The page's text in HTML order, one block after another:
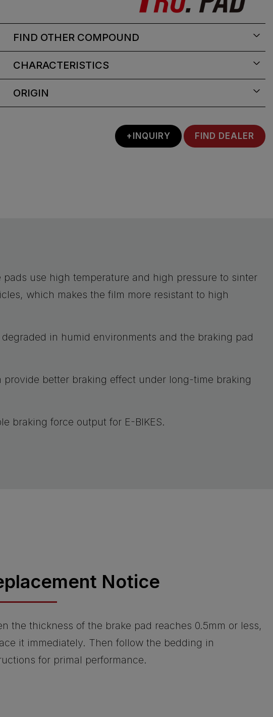
FIND OTHER COMPOUND
CHARACTERISTICS
ORIGIN
+INQUIRY FIND DEALER
pads use high temperature and high pressure to sinter
which makes the film more resistant to high
in humid environments and the braking pad
provide better braking effect under long-time braking
braking force output for E-BIKES.
Notice
the thickness of the brake pad reaches 0.5mm or less,
it immediately. Then follow the bedding in
for primal performance.